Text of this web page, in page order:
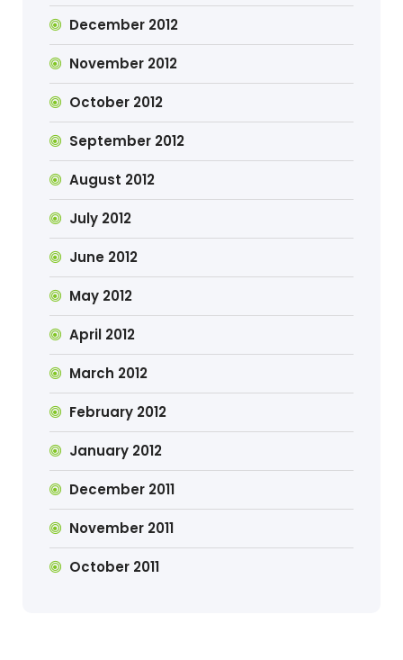
December 2012
November 2012
October 2012
September 2012
August 2012
July 2012
June 2012
May 2012
April 2012
March 2012
February 2012
January 2012
December 2011
November 2011
October 2011